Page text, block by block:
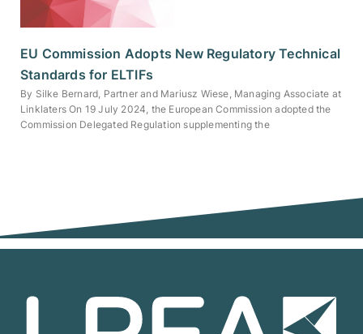
EU Commission Adopts New Regulatory Technical
Standards for ELTIFs
By Silke Bernard, Partner and Mariusz Wiese, Managing Associate at
Linklaters On 19 July 2024, the European Commission adopted the
Commission Delegated Regulation supplementing the